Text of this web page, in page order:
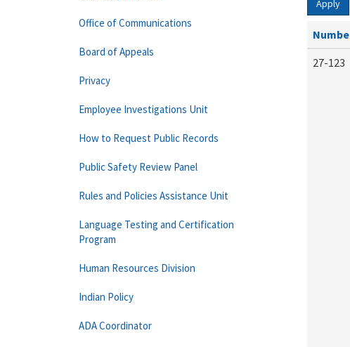
Apply
27-123
Office of Communications
Board of Appeals
Privacy
Employee Investigations Unit
How to Request Public Records
Public Safety Review Panel
Rules and Policies Assistance Unit
Language Testing and Certification
Program
Human Resources Division
Indian Policy
ADA Coordinator